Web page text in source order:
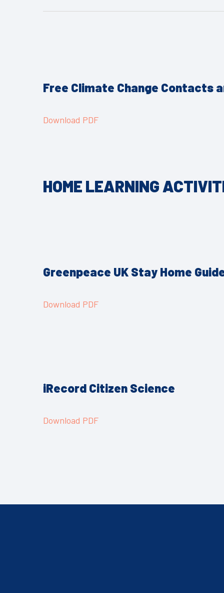
Free Climate Change Contacts
Download PDF
HOME LEARNING
Greenpeace UK Stay Home
Download PDF
iRecord Citizen Science
Download PDF